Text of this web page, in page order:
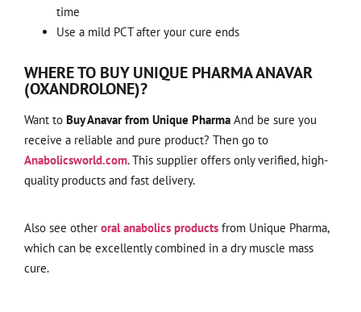
time
Use a mild PCT after your cure ends
WHERE TO BUY UNIQUE PHARMA ANAVAR
(OXANDROLONE)?
Want to Buy Anavar from Unique Pharma And be sure you
receive a reliable and pure product? Then go to
Anabolicsworld.com. This supplier offers only verified, high-
quality products and fast delivery.
Also see other oral anabolics products from Unique Pharma,
which can be excellently combined in a dry muscle mass
cure.